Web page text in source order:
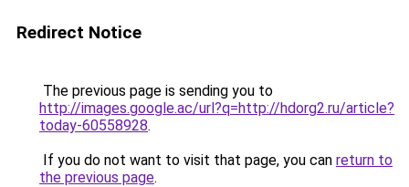
Redirect Notice
The previous page is sending you to
http://images.google.ac/url?q=http://hdorg2.ru/article?
today-60558928.
If you do not want to visit that page, you can return to
the previous page.